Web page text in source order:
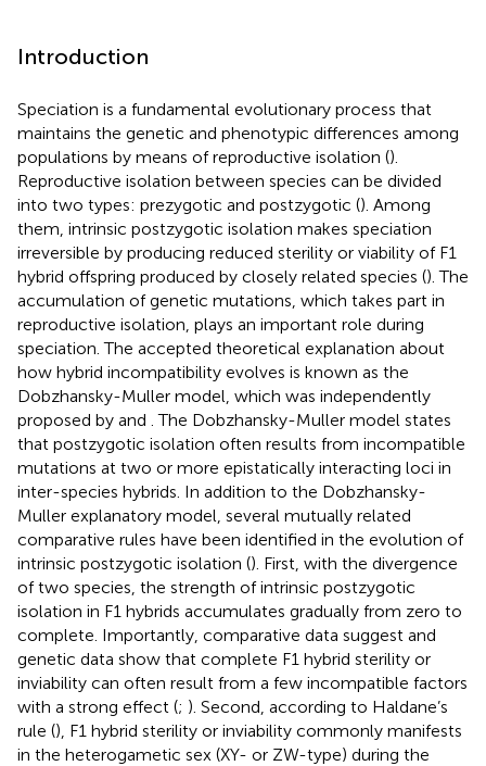
Introduction
Speciation is a fundamental evolutionary process that
maintains the genetic and phenotypic differences among
populations by means of reproductive isolation ().
Reproductive isolation between species can be divided
into two types: prezygotic and postzygotic (). Among
them, intrinsic postzygotic isolation makes speciation
irreversible by producing reduced sterility or viability of F1
hybrid offspring produced by closely related species (). The
accumulation of genetic mutations, which takes part in
reproductive isolation, plays an important role during
speciation. The accepted theoretical explanation about
how hybrid incompatibility evolves is known as the
Dobzhansky-Muller model, which was independently
proposed by and . The Dobzhansky-Muller model states
that postzygotic isolation often results from incompatible
mutations at two or more epistatically interacting loci in
inter-species hybrids. In addition to the Dobzhansky-
Muller explanatory model, several mutually related
comparative rules have been identified in the evolution of
intrinsic postzygotic isolation (). First, with the divergence
of two species, the strength of intrinsic postzygotic
isolation in F1 hybrids accumulates gradually from zero to
complete. Importantly, comparative data suggest and
genetic data show that complete F1 hybrid sterility or
inviability can often result from a few incompatible factors
with a strong effect (; ). Second, according to Haldane’s
rule (), F1 hybrid sterility or inviability commonly manifests
in the heterogametic sex (XY- or ZW-type) during the